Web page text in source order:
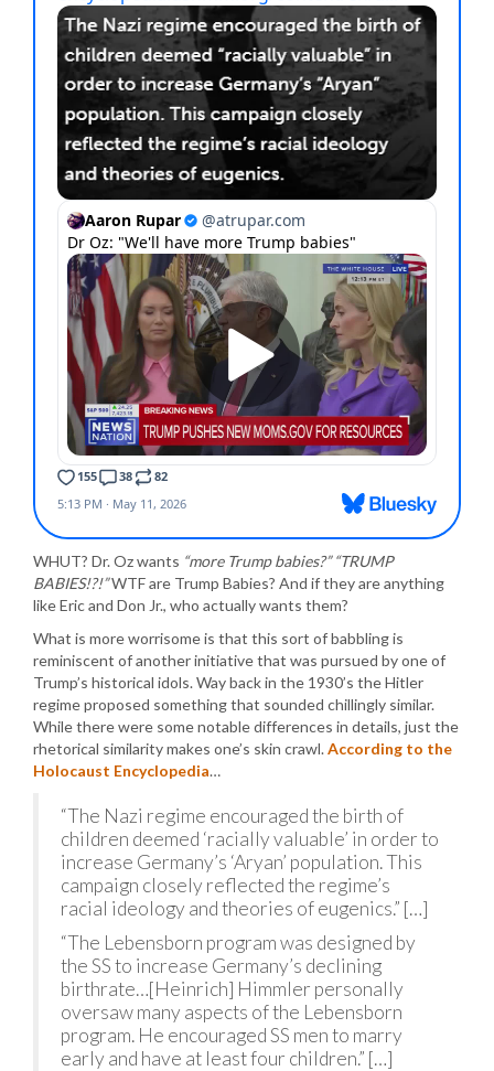
WHUT? Dr. Oz wants “more Trump babies?” “TRUMP
BABIES!?!”WTF are Trump Babies? And if they are anything
like Eric and Don Jr., who actually wants them?
What is more worrisome is that this sort of babbling is
reminiscent of another initiative that was pursued by one of
Trump’s historical idols. Way back in the 1930’s the Hitler
regime proposed something that sounded chillingly similar.
While there were some notable differences in details, just the
rhetorical similarity makes one’s skin crawl.According to the
Holocaust Encyclopedia…
“The Nazi regime encouraged the birth of
children deemed ‘racially valuable’ in order to
increase Germany’s ‘Aryan’ population. This
campaign closely reflected the regime’s
racial ideology and theories of eugenics.” […]
“The Lebensborn program was designed by
the SS to increase Germany’s declining
birthrate…[Heinrich] Himmler personally
oversaw many aspects of the Lebensborn
program. He encouraged SS men to marry
early and have at least four children.” […]